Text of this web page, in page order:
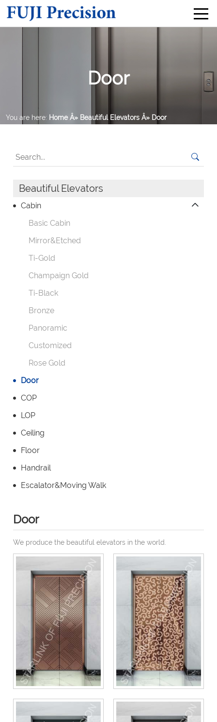
Door
You are here: Home Â» Beautiful Elevators Â» Door
Beautiful Elevators
Cabin
Basic Cabin
Mirror&Etched
Ti-Gold
Champaign Gold
Ti-Black
Bronze
Panoramic
Customized
Rose Gold
Door
COP
LOP
Ceiling
Floor
Handrail
Escalator&Moving Walk
Door
We produce the beautiful elevators in the world.